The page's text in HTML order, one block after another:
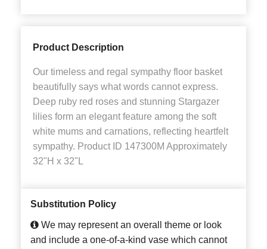
Product Description
Our timeless and regal sympathy floor basket
beautifully says what words cannot express.
Deep ruby red roses and stunning Stargazer
lilies form an elegant feature among the soft
white mums and carnations, reflecting heartfelt
sympathy. Product ID 147300M Approximately
32"H x 32"L
Substitution Policy
We may represent an overall theme or look
and include a one-of-a-kind vase which cannot